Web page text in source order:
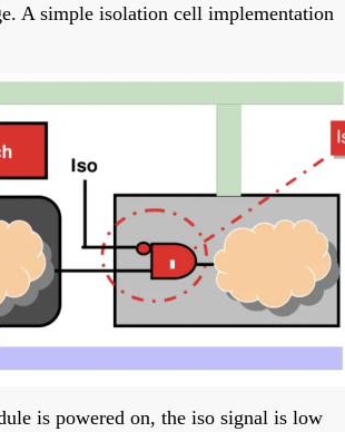
A simple isolation cell implementation
is powered on, the iso signal is low